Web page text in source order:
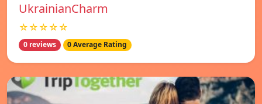
UkrainianCharm
☆☆☆☆☆
0 reviews 0 Average Rating